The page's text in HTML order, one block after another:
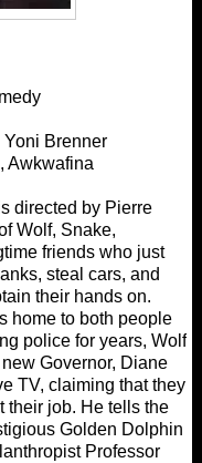
Brenner
Awkwafina
directed by Pierre
Wolf, Snake,
friends who just
steal cars, and
their hands on.
home to both people
police for years, Wolf
Governor, Diane
TV, claiming that they
their job. He tells the
Golden Dolphin
Professor